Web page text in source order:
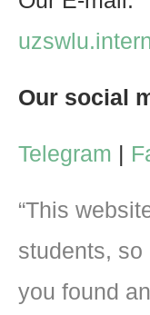
Our social
Telegram |
“This
students,
you found